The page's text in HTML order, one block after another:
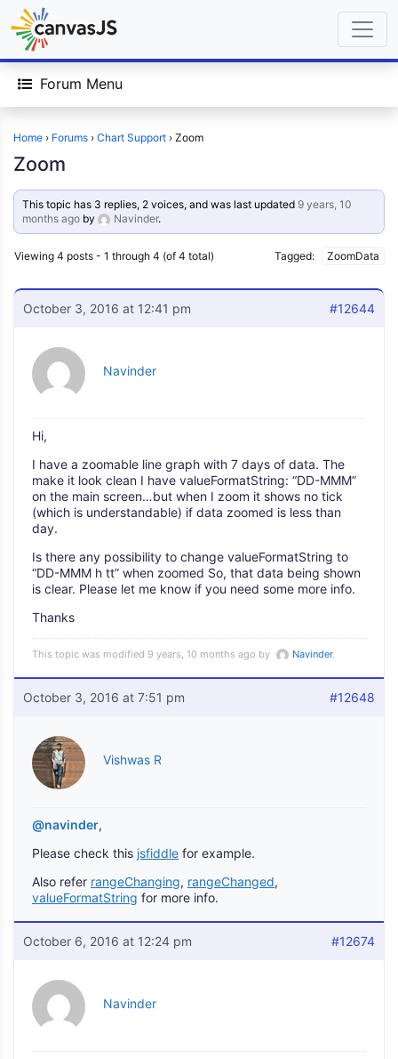
Forum Menu
Home › Forums › Chart Support › Zoom
Zoom
This topic has 3 replies, 2 voices, and was last updated 9 years, 10
months ago by Navinder.
Viewing 4 posts - 1 through 4 (of 4 total) Tagged: ZoomData
October 3, 2016 at 12:41 pm #12644
Navinder
Hi,
I have a zoomable line graph with 7 days of data. The
make it look clean I have valueFormatString: “DD-MMM”
on the main screen…but when I zoom it shows no tick
(which is understandable) if data zoomed is less than
day.
Is there any possibility to change valueFormatString to
“DD-MMM h tt” when zoomed So, that data being shown
is clear. Please let me know if you need some more info.
Thanks
This topic was modified 9 years, 10 months ago by Navinder.
October 3, 2016 at 7:51 pm #12648
Vishwas R
@navinder,
Please check this jsfiddle for example.
Also refer rangeChanging, rangeChanged,
valueFormatString for more info.
October 6, 2016 at 12:24 pm #12674
Navinder